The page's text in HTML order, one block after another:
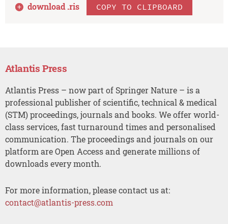
download .ris COPY TO CLIPBOARD
Atlantis Press
Atlantis Press – now part of Springer Nature – is a
professional publisher of scientific, technical & medical
(STM) proceedings, journals and books. We offer world-
class services, fast turnaround times and personalised
communication. The proceedings and journals on our
platform are Open Access and generate millions of
downloads every month.
For more information, please contact us at:
contact@atlantis-press.com